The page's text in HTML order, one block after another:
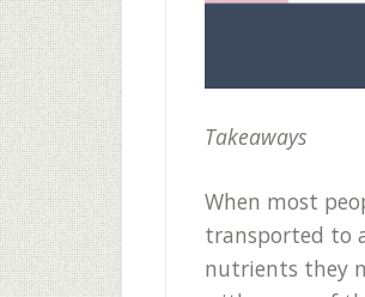
Takeaways
When most
transported to
nutrients they